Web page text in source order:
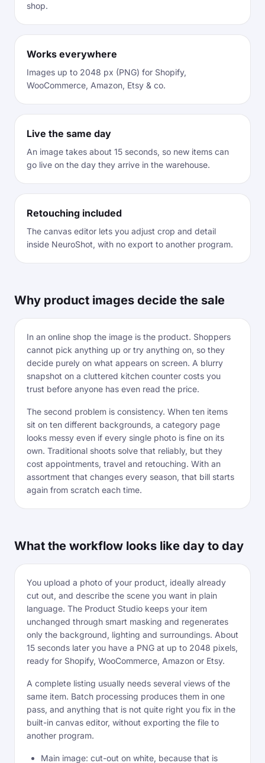
shop.
Works everywhere
Images up to 2048 px (PNG) for Shopify,
WooCommerce, Amazon, Etsy & co.
Live the same day
An image takes about 15 seconds, so new items can
go live on the day they arrive in the warehouse.
Retouching included
The canvas editor lets you adjust crop and detail
inside NeuroShot, with no export to another program.
Why product images decide the sale
In an online shop the image is the product. Shoppers
cannot pick anything up or try anything on, so they
decide purely on what appears on screen. A blurry
snapshot on a cluttered kitchen counter costs you
trust before anyone has even read the price.
The second problem is consistency. When ten items
sit on ten different backgrounds, a category page
looks messy even if every single photo is fine on its
own. Traditional shoots solve that reliably, but they
cost appointments, travel and retouching. With an
assortment that changes every season, that bill starts
again from scratch each time.
What the workflow looks like day to day
You upload a photo of your product, ideally already
cut out, and describe the scene you want in plain
language. The Product Studio keeps your item
unchanged through smart masking and regenerates
only the background, lighting and surroundings. About
15 seconds later you have a PNG at up to 2048 pixels,
ready for Shopify, WooCommerce, Amazon or Etsy.
A complete listing usually needs several views of the
same item. Batch processing produces them in one
pass, and anything that is not quite right you fix in the
built-in canvas editor, without exporting the file to
another program.
Main image: cut-out on white, because that is